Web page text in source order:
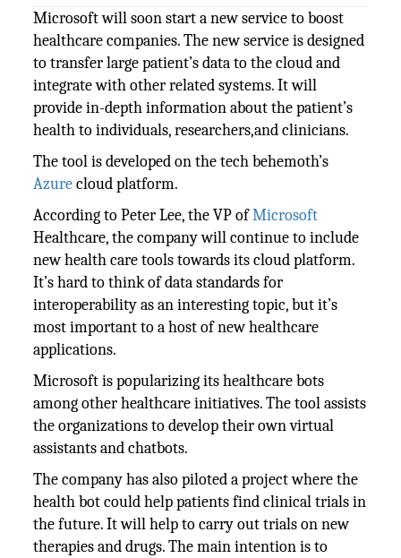
Microsoft will soon start a new service to boost
healthcare companies. The new service is designed
to transfer large patient’s data to the cloud and
integrate with other related systems. It will
provide in-depth information about the patient’s
health to individuals, researchers,and clinicians.
The tool is developed on the tech behemoth’s
Azurecloud platform.
According to Peter Lee, the VP ofMicrosoft
Healthcare, the company will continue to include
new health care tools towards its cloud platform.
It’s hard to think of data standards for
interoperability as an interesting topic, but it’s
most important to a host of new healthcare
applications.
Microsoft is popularizing its healthcare bots
among other healthcare initiatives. The tool assists
the organizations to develop their own virtual
assistants and chatbots.
The company has also piloted a project where the
health bot could help patients find clinical trials in
the future. It will help to carry out trials on new
therapies and drugs. The main intention is to